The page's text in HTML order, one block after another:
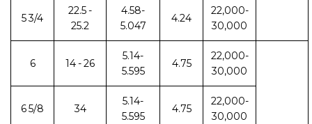
5 3/4
22.5 -
25.2
4.58-
5.047
4.24
22,000-
30,000
6 14 - 26
5.14-
5.595
4.75
22,000-
30,000
6 5/8 34
5.14-
5.595
4.75
22,000-
30,000